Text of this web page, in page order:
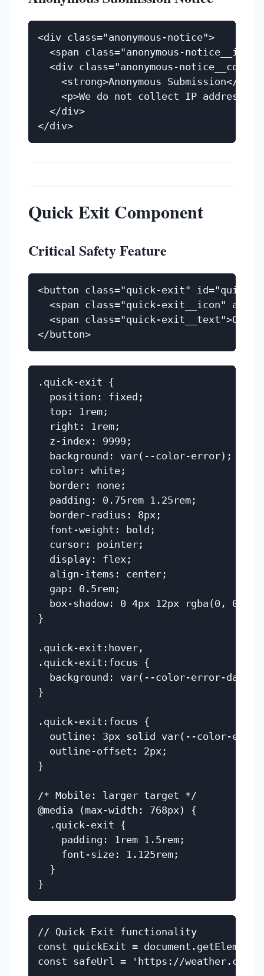
<div class="anonymous-notice">
<span class="anonymous-
<div class="anonymous-
<strong>Anonymous Submission</
<p>We do not collect IP addresses
  </div>
Quick Exit Component
Critical Safety Feature
<button class="quick-exit" id="quick-
<span class="quick-exit__icon"
<span class="quick-
.quick-exit {
  position: fixed;
  top: 1rem;
  right: 1rem;
  z-index: 9999;
  background: var(--color-error);
  color: white;
  border: none;
  padding: 0.75rem 1.25rem;
  border-radius: 8px;
  font-weight: bold;
  cursor: pointer;
  display: flex;
  align-items: center;
  gap: 0.5rem;
box-shadow: 0 4px 12px rgba(0, 0,
}
.quick-exit:hover,
.quick-exit:focus {
  background: var(--color-error-dark);
}
.quick-exit:focus {
outline: 3px solid var(--color-
  outline-offset: 2px;
}
/* Mobile: larger target */
@media (max-width: 768px) {
  .quick-exit {
    padding: 1rem 1.5rem;
    font-size: 1.125rem;
  }
// Quick Exit functionality
const quickExit =
const safeUrl = 'https://weather.com';